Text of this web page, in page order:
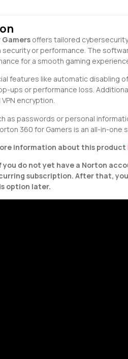
offers tailored
security or performance. The
for a smooth gaming
features like automatic disabling
ups or performance loss.
encryption.
as passwords or personal
360 for Gamers is an all-in-one
information about this product
you do not yet have a Norton
subscription. After that,
option later.